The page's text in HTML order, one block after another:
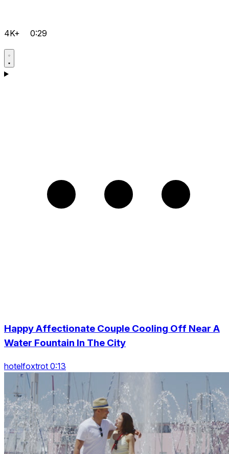
4K+ 0:29
Happy Affectionate Couple Cooling Off Near A
Water Fountain In The City
hotelfoxtrot 0:13